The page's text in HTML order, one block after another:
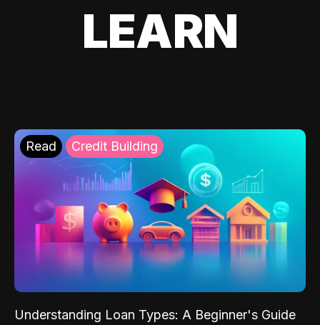
LEARN
Read Credit Building
Understanding Loan Types: A Beginner's Guide